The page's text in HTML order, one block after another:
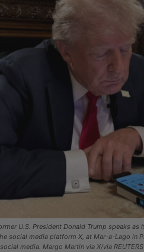
U.S. President Donald Trump speaks
social media platform X, at Mar-a-Lago in
media. Margo Martin via X/via REUTERS